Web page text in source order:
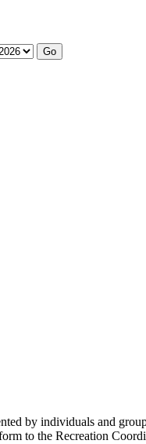
by individuals and
to the Recreation